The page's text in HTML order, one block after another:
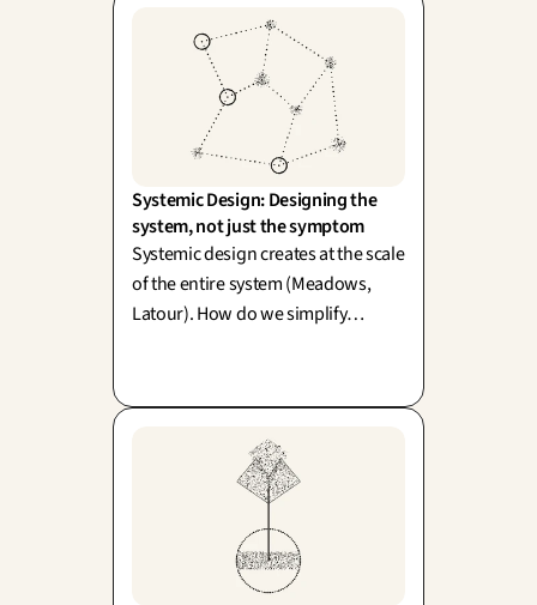
from above with the authentic,
spontaneous life lived on the
ground—which remains
delightfully unplannable.
Systemic Design: Designing the
system, not just the symptom
Systemic design creates at the scale
of the entire system (Meadows,
Latour). How do we simplify